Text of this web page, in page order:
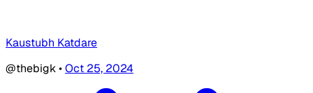
Kaustubh Katdare
@thebigk•Oct 25, 2024